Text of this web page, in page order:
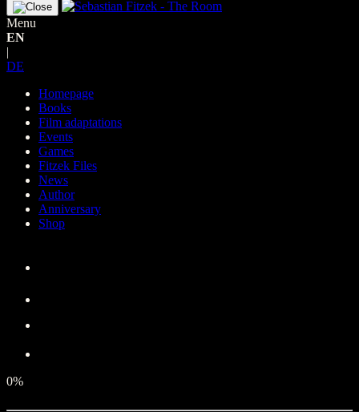
Menu
EN
|
DE
Homepage
Books
Film adaptations
Events
Games
Fitzek Files
News
Author
Anniversary
Shop
0%